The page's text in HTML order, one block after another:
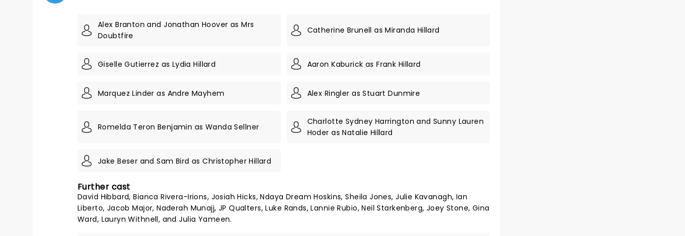
Alex Branton and Jonathan Hoover as Mrs
Doubtfire
Catherine Brunell as Miranda Hillard
Giselle Gutierrez as Lydia Hillard Aaron Kaburick as Frank Hillard
Marquez Linder as Andre Mayhem Alex Ringler as Stuart Dunmire
Romelda Teron Benjamin as Wanda Sellner
Charlotte Sydney Harrington and Sunny Lauren
Hoder as Natalie Hillard
Jake Beser and Sam Bird as Christopher Hillard
Further cast
David Hibbard, Bianca Rivera-Irions, Josiah Hicks, Ndaya Dream Hoskins, Sheila Jones, Julie Kavanagh, Ian
Liberto, Jacob Major, Naderah Munajj, JP Qualters, Luke Rands, Lannie Rubio, Neil Starkenberg, Joey Stone, Gina
Ward, Lauryn Withnell, and Julia Yameen.